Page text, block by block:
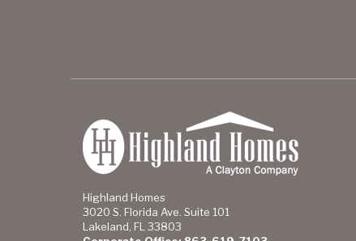
Highland Homes
3020 S. Florida Ave. Suite 101
Lakeland, FL 33803